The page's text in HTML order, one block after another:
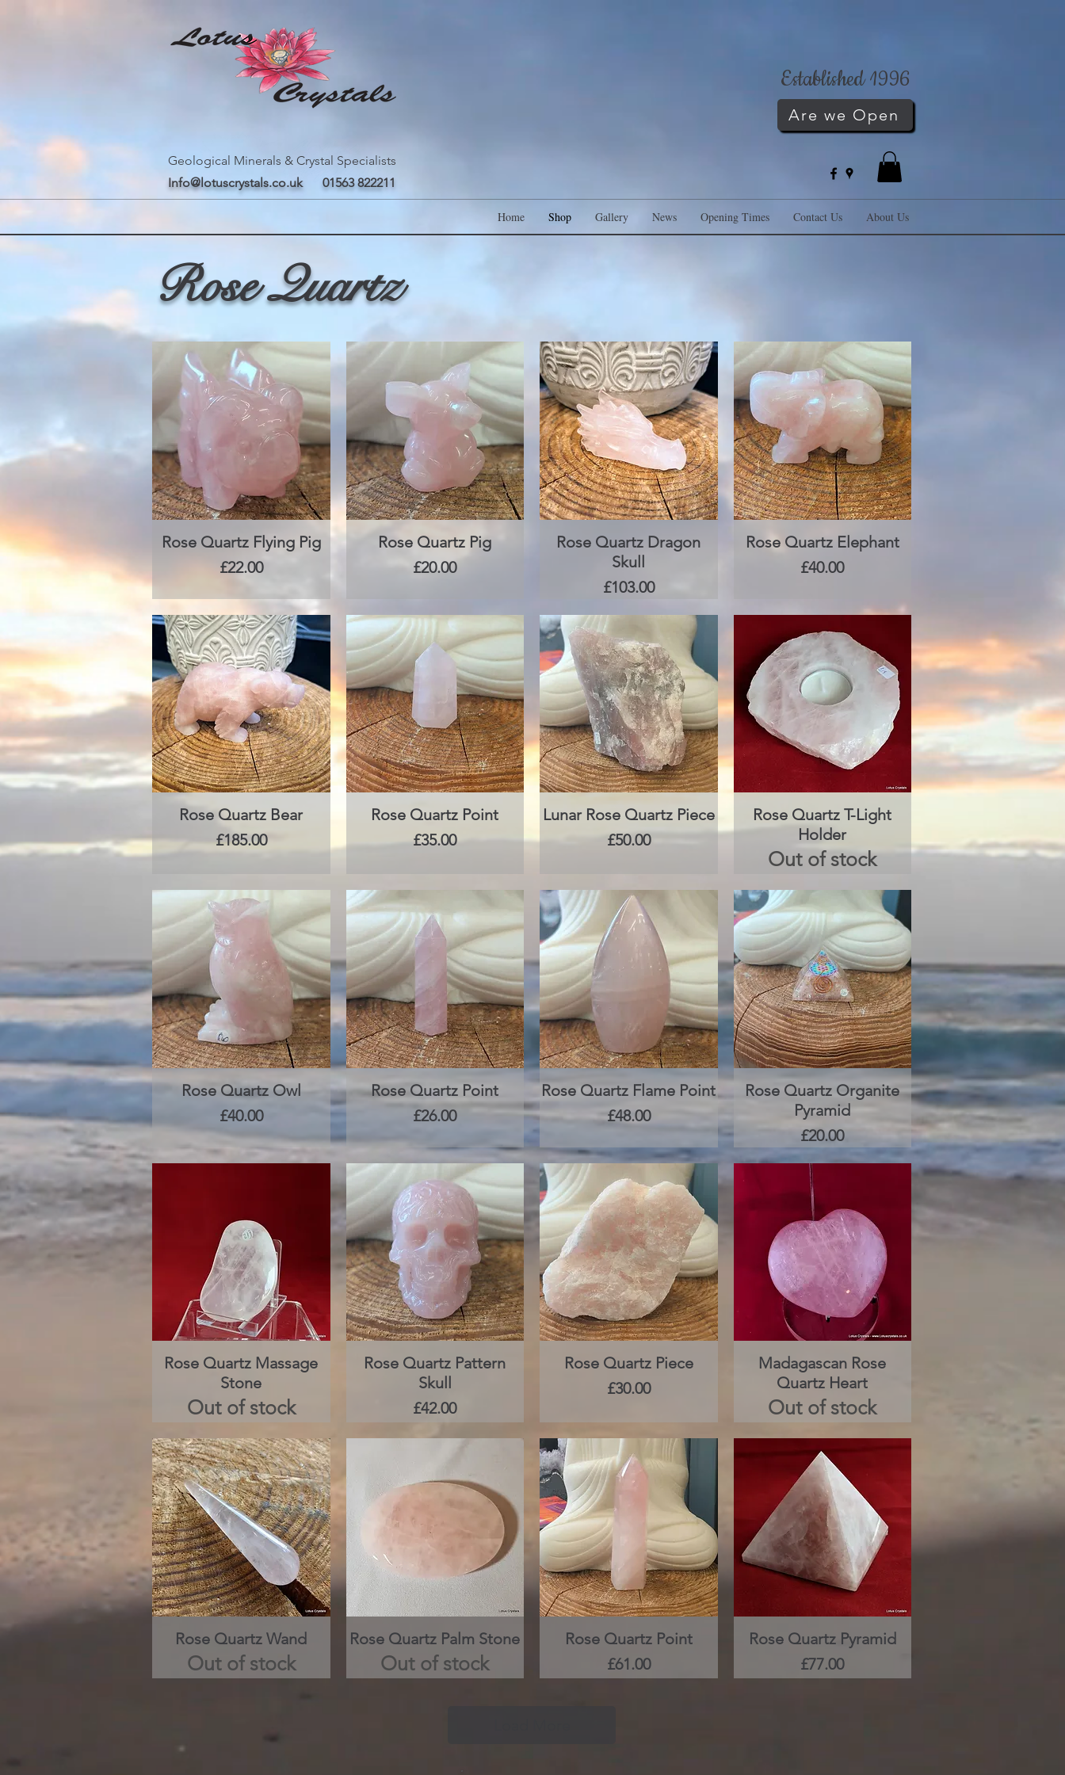
Geological Minerals & Crystal Specialists
Info@lotuscrystals.co.uk
01563 822211
Established 1996
Are we Open
Home Shop Gallery News Opening Times Contact Us About Us
Rose Quartz
Quick View
Rose Quartz Flying Pig
Price
£22.00
Quick View
Rose Quartz Pig
Price
£20.00
Quick View
Rose Quartz Dragon
Skull
Price
£103.00
Quick View
Rose Quartz Elephant
Price
£40.00
Quick View
Rose Quartz Bear
Price
£185.00
Quick View
Rose Quartz Point
Price
£35.00
Quick View
Lunar Rose Quartz Piece
Price
£50.00
Quick View
Rose Quartz T-Light
Holder
Out of stock
Quick View
Rose Quartz Owl
Price
£40.00
Quick View
Rose Quartz Point
Price
£26.00
Quick View
Rose Quartz Flame Point
Price
£48.00
Quick View
Rose Quartz Organite
Pyramid
Price
£20.00
Quick View
Rose Quartz Massage
Stone
Out of stock
Quick View
Rose Quartz Pattern
Skull
Price
£42.00
Quick View
Rose Quartz Piece
Price
£30.00
Quick View
Madagascan Rose
Quartz Heart
Out of stock
Quick View
Rose Quartz Wand
Out of stock
Quick View
Rose Quartz Palm Stone
Out of stock
Quick View
Rose Quartz Point
Price
£61.00
Quick View
Rose Quartz Pyramid
Price
£77.00